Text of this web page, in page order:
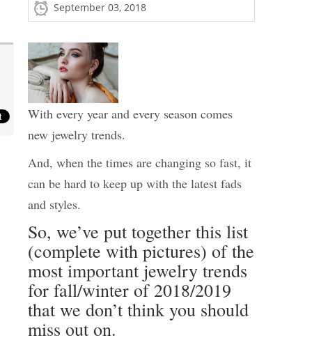
September 03, 2018
With every year and every season comes
new jewelry trends.
And, when the times are changing so fast, it
can be hard to keep up with the latest fads
and styles.
So, we’ve put together this list
(complete with pictures) of the
most important jewelry trends
for fall/winter of 2018/2019
that we don’t think you should
miss out on.